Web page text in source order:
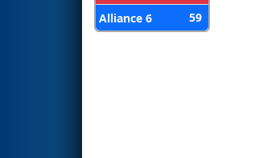
Alliance 6
59